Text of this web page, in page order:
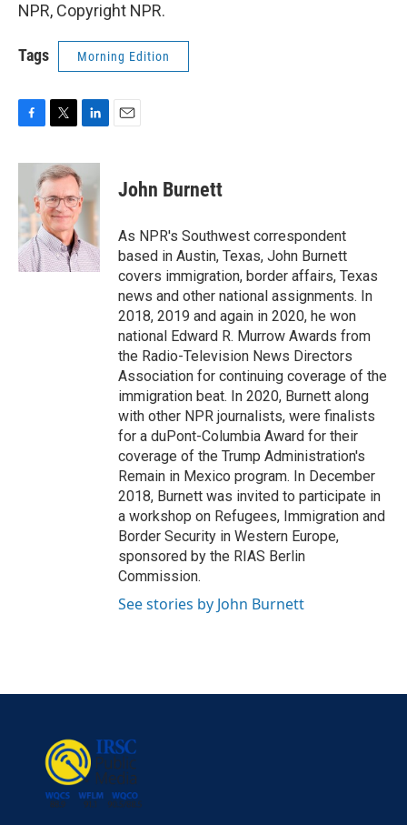
NPR, Copyright NPR.
Tags Morning Edition
c
b
o
o
k
i
t
t
e
r
n
k
e
d
n
John Burnett
As NPR's Southwest correspondent
based in Austin, Texas, John Burnett
covers immigration, border affairs, Texas
news and other national assignments. In
2018, 2019 and again in 2020, he won
national Edward R. Murrow Awards from
the Radio-Television News Directors
Association for continuing coverage of the
immigration beat. In 2020, Burnett along
with other NPR journalists, were finalists
for a duPont-Columbia Award for their
coverage of the Trump Administration's
Remain in Mexico program. In December
2018, Burnett was invited to participate in
a workshop on Refugees, Immigration and
Border Security in Western Europe,
sponsored by the RIAS Berlin
Commission.
See stories by John Burnett